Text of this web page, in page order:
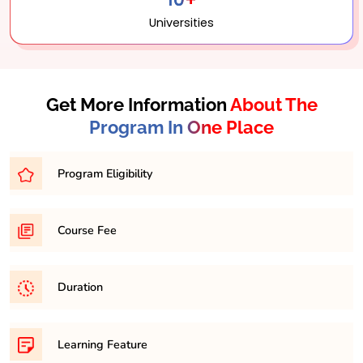
Universities
Get More InformationAbout The
Program In One Place
Program Eligibility
Bachelor’s degree with a minimum percentage of
45-50% from a recognized university.
Course Fee
31,500/- per semester
Duration
It is a minimum of 2 years and maximum 4 years
course.Learning Feature